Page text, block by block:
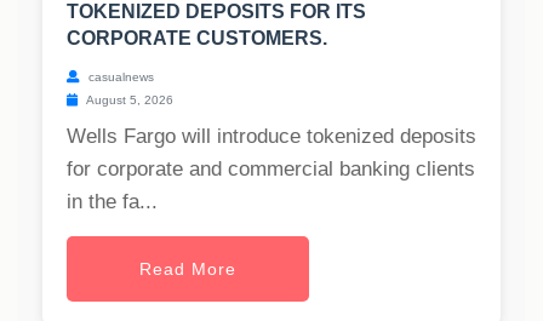
TOKENIZED DEPOSITS FOR ITS
CORPORATE CUSTOMERS.
casualnews
August 5, 2026
Wells Fargo will introduce tokenized deposits
for corporate and commercial banking clients
in the fa...
Read More